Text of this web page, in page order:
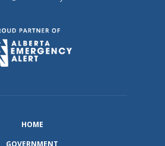
HOME
GOVERNMENT